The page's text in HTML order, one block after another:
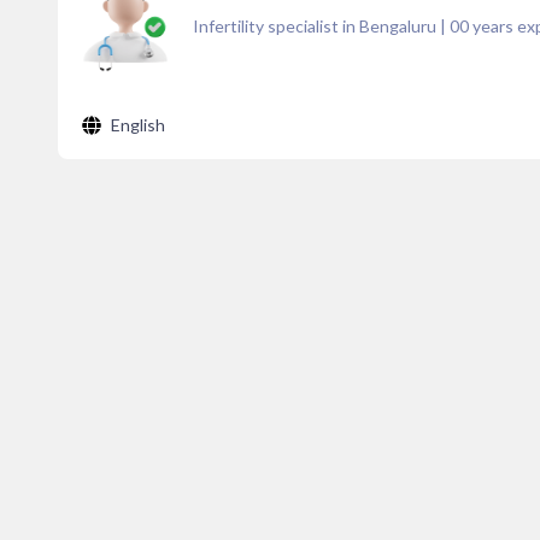
Infertility specialist in Bengaluru | 00years
English